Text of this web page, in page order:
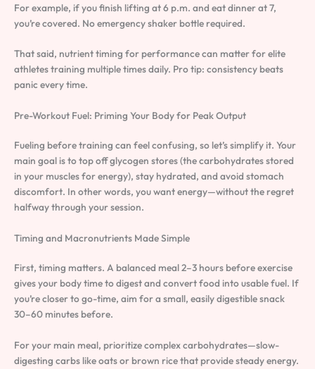
For example, if you finish lifting at 6 p.m. and eat dinner at 7,
you’re covered. No emergency shaker bottle required.
That said, nutrient timing for performance can matter for elite
athletes training multiple times daily. Pro tip: consistency beats
panic every time.
Pre-Workout Fuel: Priming Your Body for Peak Output
Fueling before training can feel confusing, so let’s simplify it. Your
main goal is to top off glycogen stores (the carbohydrates stored
in your muscles for energy), stay hydrated, and avoid stomach
discomfort. In other words, you want energy—without the regret
halfway through your session.
Timing and Macronutrients Made Simple
First, timing matters. A balanced meal 2–3 hours before exercise
gives your body time to digest and convert food into usable fuel. If
you’re closer to go-time, aim for a small, easily digestible snack
30–60 minutes before.
For your main meal, prioritize complex carbohydrates—slow-
digesting carbs like oats or brown rice that provide steady energy.